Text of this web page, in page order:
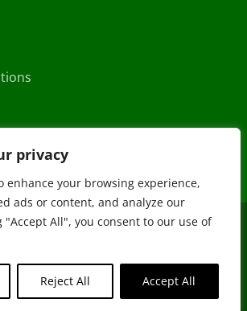
privacy
enhance your browsing experience,
ads or content, and analyze our
"Accept All", you consent to our use of
Reject All Accept All
FRS Direct| All Rights Reserved | Developed
Facebook
X InstagramYouTube